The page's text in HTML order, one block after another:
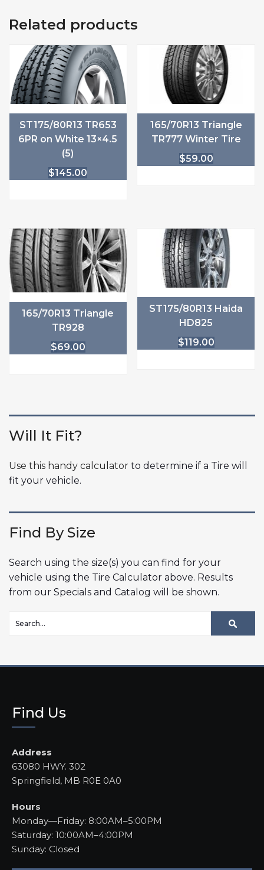
Related products
ST175/80R13 TR653
6PR on White 13×4.5
(5)
$145.00
165/70R13 Triangle
TR777 Winter Tire
$59.00
165/70R13 Triangle
TR928
$69.00
ST175/80R13 Haida
HD825
$119.00
Will It Fit?
Use this handy calculator to determine if a Tire will
fit your vehicle.
Find By Size
Search using the size(s) you can find for your
vehicle using the Tire Calculator above. Results
from our Specials and Catalog will be shown.
Find Us
Address
63080 HWY. 302
Springfield, MB R0E 0A0
Hours
Monday—Friday: 8:00AM–5:00PM
Saturday: 10:00AM–4:00PM
Sunday: Closed